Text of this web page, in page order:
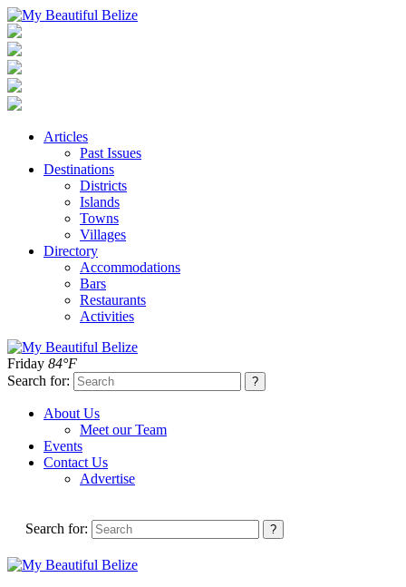
Articles
Past Issues
Destinations
Districts
Islands
Towns
Villages
Directory
Accommodations
Bars
Restaurants
Activities
Friday 84°F
Search for:
About Us
Meet our Team
Events
Contact Us
Advertise
Search for: